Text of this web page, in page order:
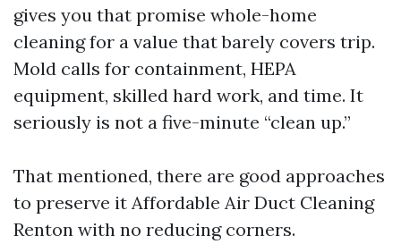
gives you that promise whole-home
cleaning for a value that barely covers trip.
Mold calls for containment, HEPA
equipment, skilled hard work, and time. It
seriously is not a five-minute “clean up.”
That mentioned, there are good approaches
to preserve it Affordable Air Duct Cleaning
Renton with no reducing corners.